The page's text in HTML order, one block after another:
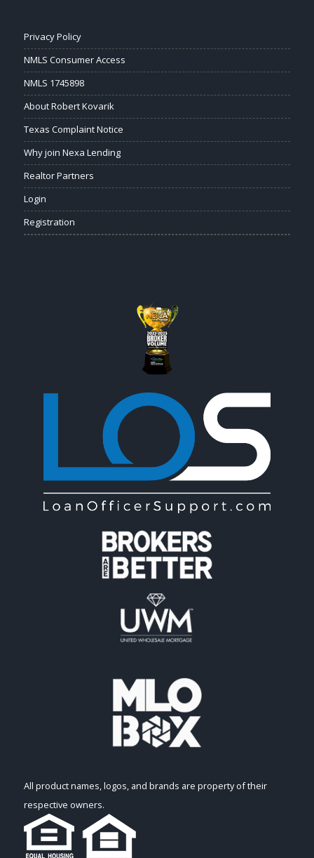
Privacy Policy
NMLS Consumer Access
NMLS 1745898
About Robert Kovarik
Texas Complaint Notice
Why join Nexa Lending
Realtor Partners
Login
Registration
All product names, logos, and brands are property of their
respective owners.